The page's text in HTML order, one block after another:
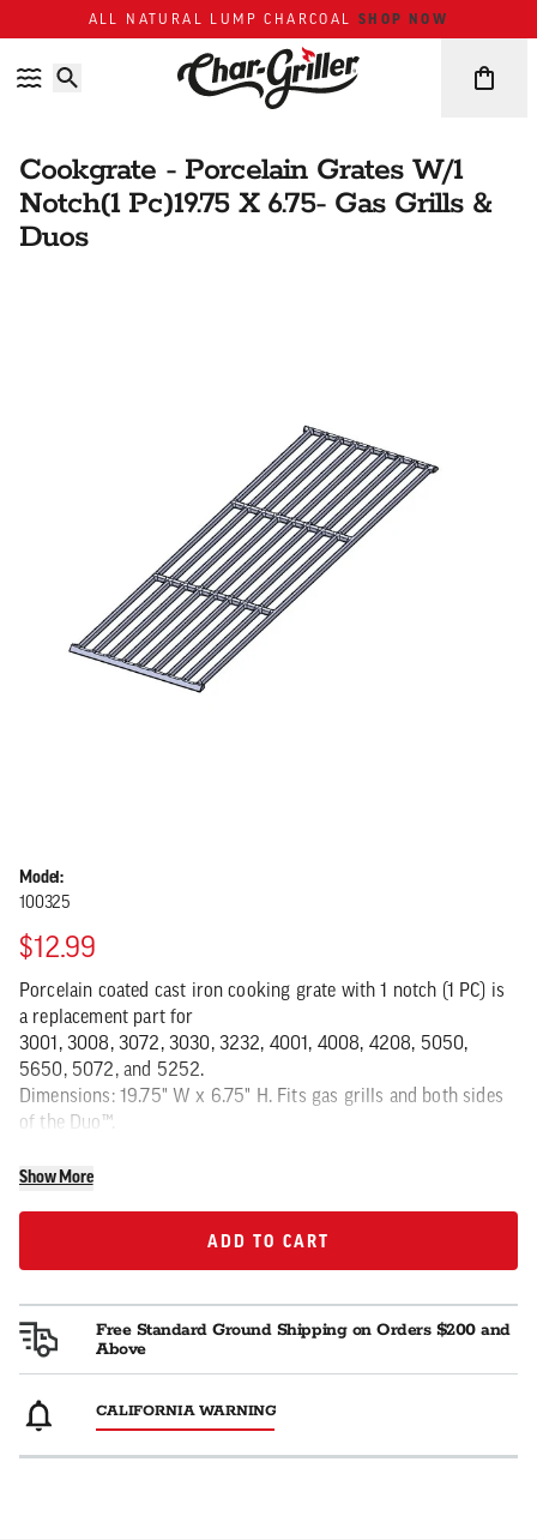
Skip to content
Accessibility policyALL NATURAL LUMP CHARCOALSHOP NOW
Cookgrate - Porcelain Grates W/1
Notch(1 Pc)19.75 X 6.75- Gas Grills &
Duos
Model:
100325
$12.99
Porcelain coated cast iron cooking grate with 1 notch (1 PC) is
a replacement part for
3001, 3008, 3072, 3030, 3232, 4001, 4008, 4208, 5050,
5650, 5072, and 5252.
Dimensions: 19.75" W x 6.75" H. Fits gas grills and both sides
of the Duo™.
Show More
ADD TO CART
ADD TO CART
Free Standard Ground Shipping on Orders $200 and
Above
CALIFORNIA WARNING